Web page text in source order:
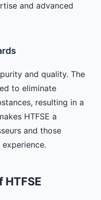
and advanced
and quality. The
to eliminate
resulting in a
HTFSE a
and those